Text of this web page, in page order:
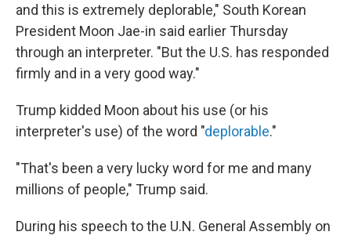
and this is extremely deplorable," South Korean
President Moon Jae-in said earlier Thursday
through an interpreter. "But the U.S. has responded
firmly and in a very good way."
Trump kidded Moon about his use (or his
interpreter's use) of the word "deplorable."
"That's been a very lucky word for me and many
millions of people," Trump said.
During his speech to the U.N. General Assembly on